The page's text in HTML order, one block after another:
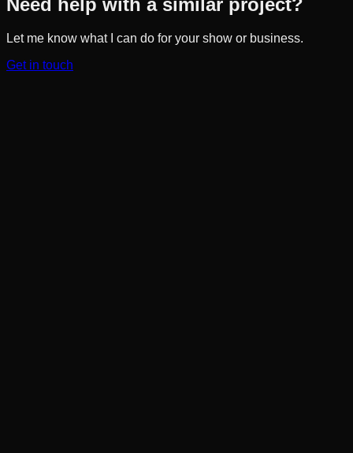
Let me know what I can do for your show or business.
Get in touch